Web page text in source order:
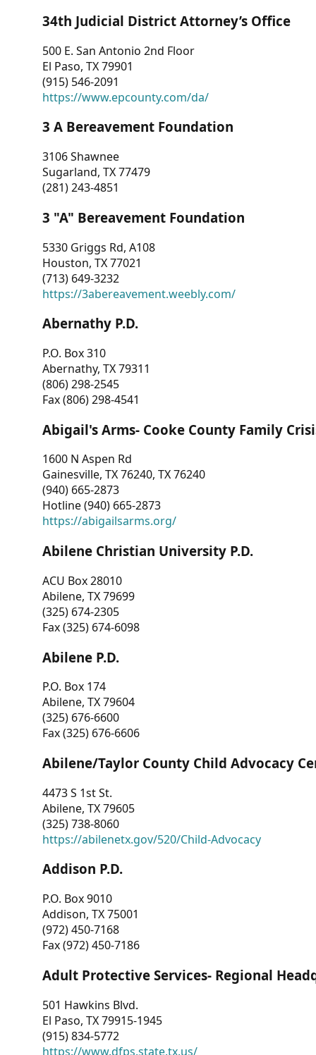
CONTACT
US
34th Judicial District Attorney’s Office
500 E. San Antonio 2nd Floor
El Paso, TX 79901
(915) 546-2091
https://www.epcounty.com/da/
3 A Bereavement Foundation
3106 Shawnee
Sugarland, TX 77479
(281) 243-4851
3 "A" Bereavement Foundation
5330 Griggs Rd, A108
Houston, TX 77021
(713) 649-3232
https://3abereavement.weebly.com/
Abernathy P.D.
P.O. Box 310
Abernathy, TX 79311
(806) 298-2545
Fax (806) 298-4541
Abigail's Arms- Cooke County Family
1600 N Aspen Rd
Gainesville, TX 76240, TX 76240
(940) 665-2873
Hotline (940) 665-2873
https://abigailsarms.org/
Abilene Christian University P.D.
ACU Box 28010
Abilene, TX 79699
(325) 674-2305
Fax (325) 674-6098
Abilene P.D.
P.O. Box 174
Abilene, TX 79604
(325) 676-6600
Fax (325) 676-6606
Abilene/Taylor County Child Advocacy
4473 S 1st St.
Abilene, TX 79605
(325) 738-8060
https://abilenetx.gov/520/Child-Advocacy
Addison P.D.
P.O. Box 9010
Addison, TX 75001
(972) 450-7168
Fax (972) 450-7186
Adult Protective Services- Regional
501 Hawkins Blvd.
El Paso, TX 79915-1945
(915) 834-5772
https://www.dfps.state.tx.us/